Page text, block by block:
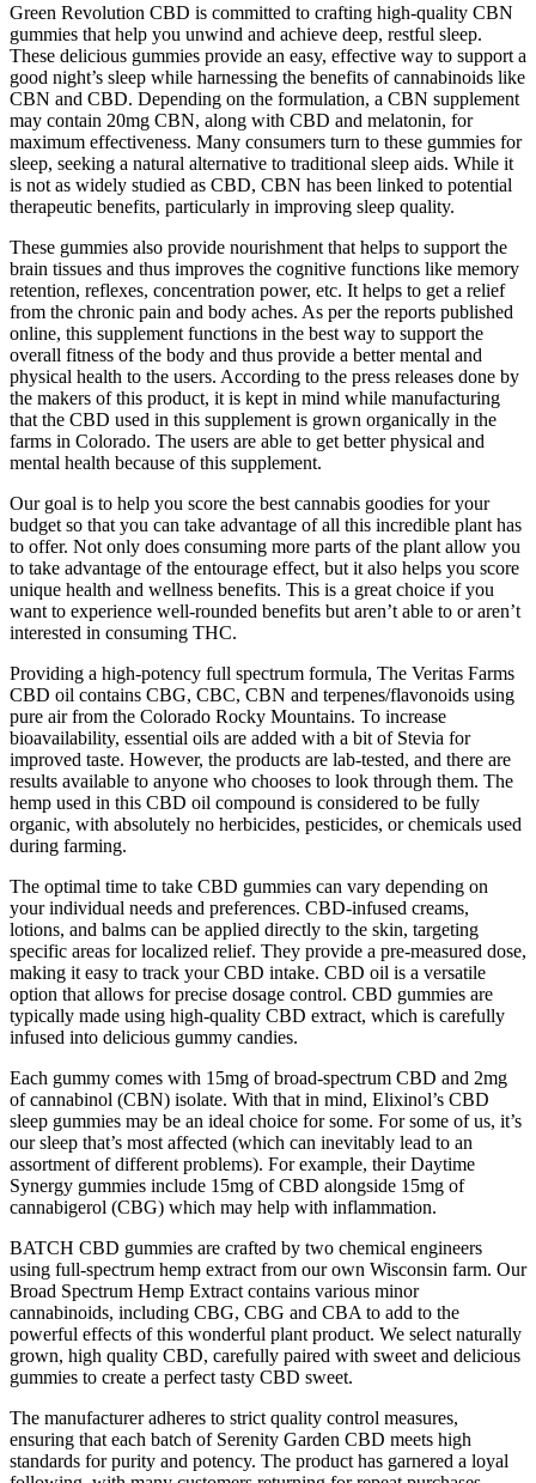
Green Revolution CBD is committed to crafting high-quality CBN
gummies that help you unwind and achieve deep, restful sleep.
These delicious gummies provide an easy, effective way to support a
good night’s sleep while harnessing the benefits of cannabinoids like
CBN and CBD. Depending on the formulation, a CBN supplement
may contain 20mg CBN, along with CBD and melatonin, for
maximum effectiveness. Many consumers turn to these gummies for
sleep, seeking a natural alternative to traditional sleep aids. While it
is not as widely studied as CBD, CBN has been linked to potential
therapeutic benefits, particularly in improving sleep quality.
These gummies also provide nourishment that helps to support the
brain tissues and thus improves the cognitive functions like memory
retention, reflexes, concentration power, etc. It helps to get a relief
from the chronic pain and body aches. As per the reports published
online, this supplement functions in the best way to support the
overall fitness of the body and thus provide a better mental and
physical health to the users. According to the press releases done by
the makers of this product, it is kept in mind while manufacturing
that the CBD used in this supplement is grown organically in the
farms in Colorado. The users are able to get better physical and
mental health because of this supplement.
Our goal is to help you score the best cannabis goodies for your
budget so that you can take advantage of all this incredible plant has
to offer. Not only does consuming more parts of the plant allow you
to take advantage of the entourage effect, but it also helps you score
unique health and wellness benefits. This is a great choice if you
want to experience well-rounded benefits but aren’t able to or aren’t
interested in consuming THC.
Providing a high-potency full spectrum formula, The Veritas Farms
CBD oil contains CBG, CBC, CBN and terpenes/flavonoids using
pure air from the Colorado Rocky Mountains. To increase
bioavailability, essential oils are added with a bit of Stevia for
improved taste. However, the products are lab-tested, and there are
results available to anyone who chooses to look through them. The
hemp used in this CBD oil compound is considered to be fully
organic, with absolutely no herbicides, pesticides, or chemicals used
during farming.
The optimal time to take CBD gummies can vary depending on
your individual needs and preferences. CBD-infused creams,
lotions, and balms can be applied directly to the skin, targeting
specific areas for localized relief. They provide a pre-measured dose,
making it easy to track your CBD intake. CBD oil is a versatile
option that allows for precise dosage control. CBD gummies are
typically made using high-quality CBD extract, which is carefully
infused into delicious gummy candies.
Each gummy comes with 15mg of broad-spectrum CBD and 2mg
of cannabinol (CBN) isolate. With that in mind, Elixinol’s CBD
sleep gummies may be an ideal choice for some. For some of us, it’s
our sleep that’s most affected (which can inevitably lead to an
assortment of different problems). For example, their Daytime
Synergy gummies include 15mg of CBD alongside 15mg of
cannabigerol (CBG) which may help with inflammation.
BATCH CBD gummies are crafted by two chemical engineers
using full-spectrum hemp extract from our own Wisconsin farm. Our
Broad Spectrum Hemp Extract contains various minor
cannabinoids, including CBG, CBG and CBA to add to the
powerful effects of this wonderful plant product. We select naturally
grown, high quality CBD, carefully paired with sweet and delicious
gummies to create a perfect tasty CBD sweet.
The manufacturer adheres to strict quality control measures,
ensuring that each batch of Serenity Garden CBD meets high
standards for purity and potency. The product has garnered a loyal